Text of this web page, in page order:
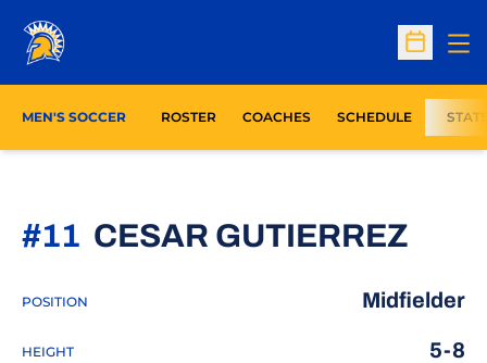
Open
MEN'S SOCCER ROSTER COACHES SCHEDULE
CESAR GUTIERREZ
#11
POSITION Midfielder
HEIGHT 5-8